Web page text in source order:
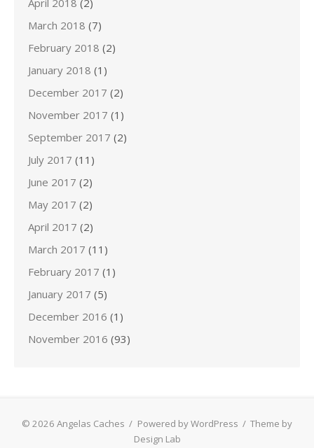
April 2018 (2)
March 2018 (7)
February 2018 (2)
January 2018 (1)
December 2017 (2)
November 2017 (1)
September 2017 (2)
July 2017 (11)
June 2017 (2)
May 2017 (2)
April 2017 (2)
March 2017 (11)
February 2017 (1)
January 2017 (5)
December 2016 (1)
November 2016 (93)
© 2026 Angelas Caches / Powered by WordPress / Theme by
Design Lab